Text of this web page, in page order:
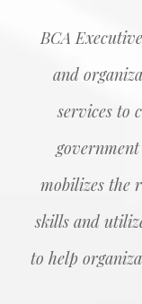
Organizatonal
Contact
BCA
and
services to
mobilizes the
skills and
to help